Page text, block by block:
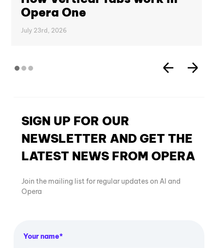
Opera One
July 23rd, 2026
SIGN UP FOR OUR
NEWSLETTER AND GET THE
LATEST NEWS FROM OPERA
Join the mailing list for regular updates on AI and
Opera
Your name